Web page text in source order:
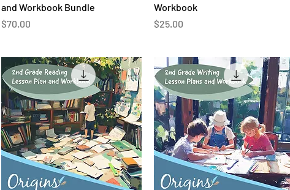
and Workbook Bundle
Price
$70.00
Workbook
Price
$25.00